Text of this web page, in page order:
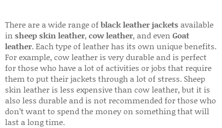
There are a wide range ofblack leather jackets available
in sheep skin leather, cow leather, and even Goat
leather. Each type of leather has its own unique benefits.
For example, cow leather is very durable and is perfect
for those who have a lot of activities or jobs that require
them to put their jackets through a lot of stress. Sheep
skin leather is less expensive than cow leather, but it is
also less durable and is not recommended for those who
don’t want to spend the money on something that will
last a long time.